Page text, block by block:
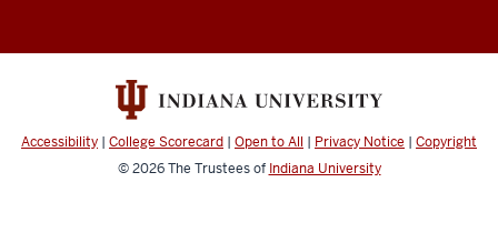
idea
workingtogether
Accessibility | College Scorecard | Open to All | Privacy Notice | Copyright
© 2026The Trustees of Indiana University